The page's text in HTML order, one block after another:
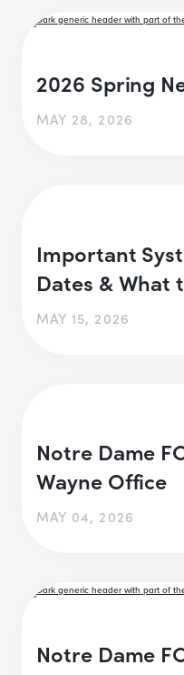
2026 Spring
MAY 28, 2026
Important
Dates & What
MAY 15, 2026
Notre Dame
Wayne Office
MAY 04, 2026
Notre Dame